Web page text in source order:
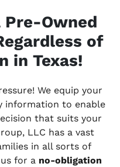
Pre-Owned
of
in Texas!
We equip your
information to enable
that suits your
LLC has a vast
in all sorts of
for a no-obligation